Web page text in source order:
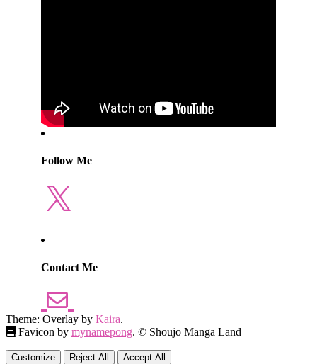
Follow Me
X
Contact Me
Theme: Overlay by Kaira.
Favicon by mynamepong. © Shoujo Manga Land
Customize Reject All Accept All